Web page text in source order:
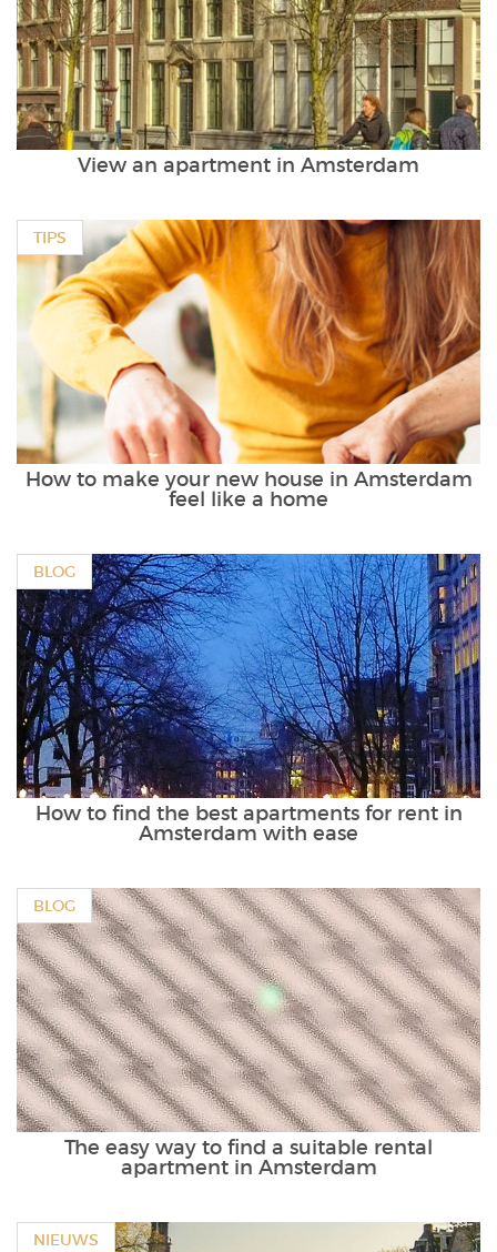
View an apartment in Amsterdam
TIPS
How to make your new house in Amsterdam
feel like a home
BLOG
How to find the best apartments for rent in
Amsterdam with ease
BLOG
The easy way to find a suitable rental
apartment in Amsterdam
NIEUWS